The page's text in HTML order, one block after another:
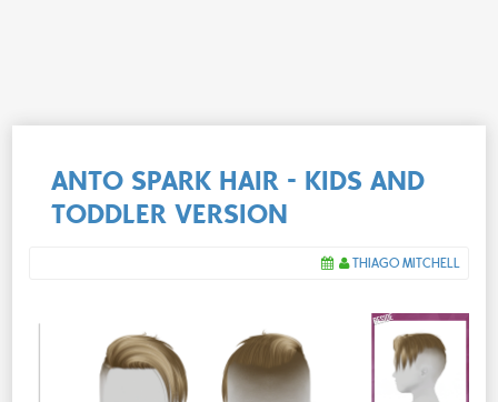
ANTO SPARK HAIR - KIDS AND
TODDLER VERSION
THIAGO MITCHELL